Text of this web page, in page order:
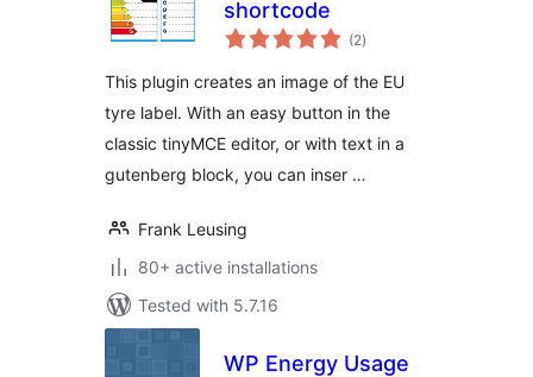
shortcode
(2total
ratings
)
This plugin creates an image of the EU
tyre label. With an easy button in the
classic tinyMCE editor, or with text in a
gutenberg block, you can inser …
Frank Leusing
80+ active installations
Tested with 5.7.16
WP Energy Usage